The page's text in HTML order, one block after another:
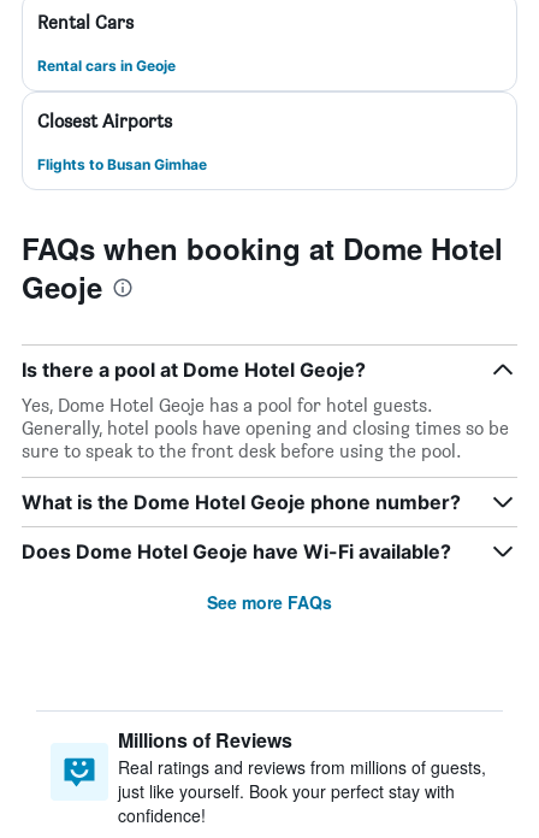
Rental Cars
Rental cars in Geoje
Closest Airports
Flights to Busan Gimhae
FAQs when booking at Dome Hotel
Geoje
Is there a pool at Dome Hotel Geoje?
Yes, Dome Hotel Geoje has a pool for hotel guests.
Generally, hotel pools have opening and closing times so be
sure to speak to the front desk before using the pool.
What is the Dome Hotel Geoje phone number?
Does Dome Hotel Geoje have Wi-Fi available?
See more FAQs
Millions of Reviews
Real ratings and reviews from millions of guests,
just like yourself. Book your perfect stay with
confidence!